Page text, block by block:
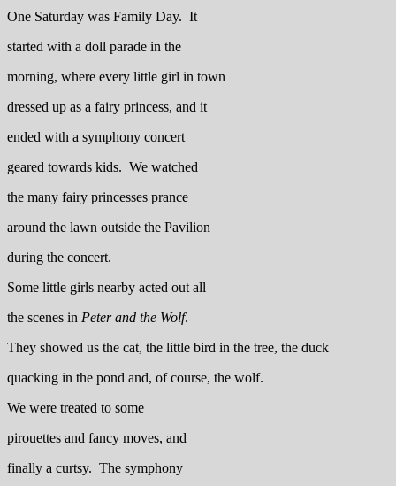
One Saturday was Family Day. It
started with a doll parade in the
morning, where every little girl in town
dressed up as a fairy princess, and it
ended with a symphony concert
geared towards kids. We watched
the many fairy princesses prance
around the lawn outside the Pavilion
during the concert.
Some little girls nearby acted out all
the scenes in Peter and the Wolf.
They showed us the cat, the little bird in the tree, the duck
quacking in the pond and, of course, the wolf.
We were treated to some
pirouettes and fancy moves, and
finally a curtsy. The symphony